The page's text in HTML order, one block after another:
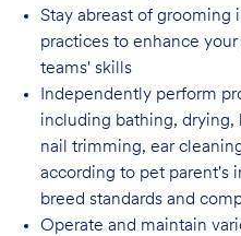
Stay abreast of grooming
practices to enhance
teams' skills
Independently perform
including bathing, drying,
nail trimming, ear
according to pet parent's
breed standards and
Operate and maintain